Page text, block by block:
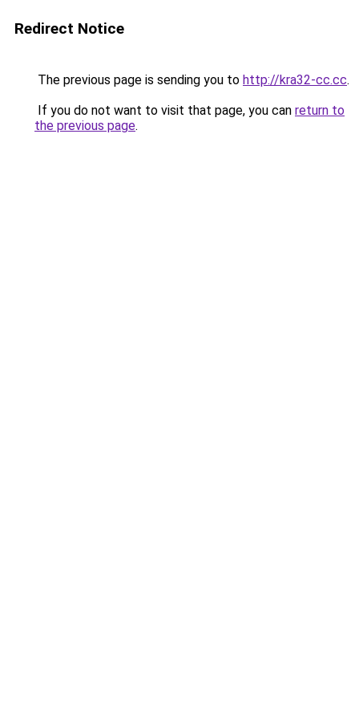
Redirect Notice
The previous page is sending you to http://kra32-cc.cc.
If you do not want to visit that page, you can return to
the previous page.